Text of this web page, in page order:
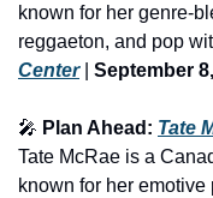
known for her genre-
reggaeton, and pop
Center | September
🎤 Plan Ahead: Tate
Tate McRae is a
known for her